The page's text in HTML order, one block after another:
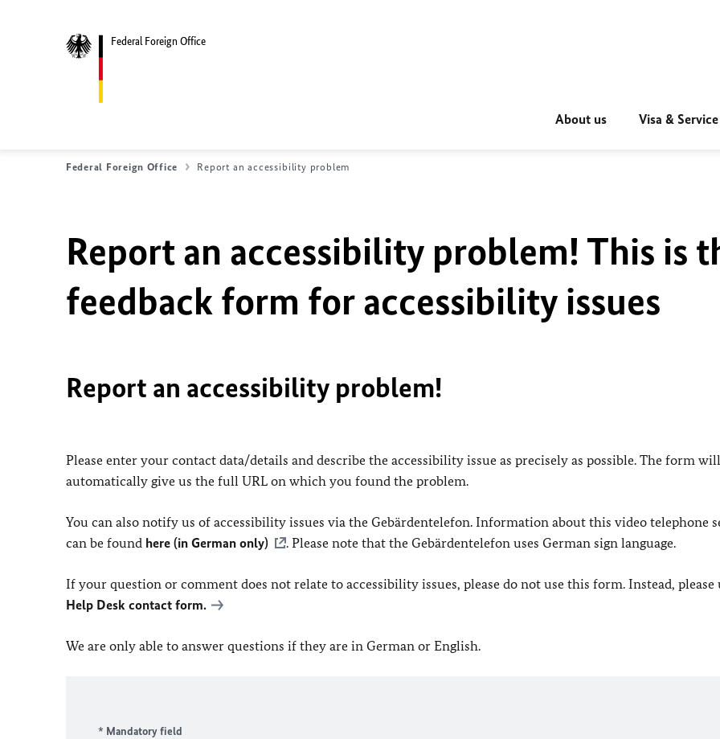
Federal Foreign Office
About us Visa & Service
Federal Foreign Office Report an accessibility problem
Report an accessibility problem! This is
feedback form for accessibility issues
Report an accessibility problem!
Please enter your contact data/details and describe the accessibility issue as precisely as possible. The form will
automatically give us the full URL on which you found the problem.
You can also notify us of accessibility issues via the Gebärdentelefon. Information about this video telephone
can be found here (in German only) . Please note that the Gebärdentelefon uses German sign language.
If your question or comment does not relate to accessibility issues, please do not use this form. Instead, please
Help Desk contact form.
We are only able to answer questions if they are in German or English.
* Mandatory field